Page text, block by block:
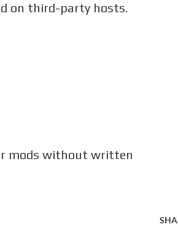
on third-party hosts.
mods without written